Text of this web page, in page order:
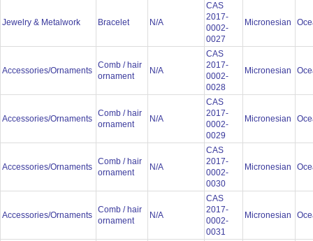
Jewelry & Metalwork Bracelet N/A
CAS
2017-
0002-
0027
Micronesian
Accessories/Ornaments
Comb / hair
ornament
N/A
CAS
2017-
0002-
0028
Micronesian
Accessories/Ornaments
Comb / hair
ornament
N/A
CAS
2017-
0002-
0029
Micronesian
Accessories/Ornaments
Comb / hair
ornament
N/A
CAS
2017-
0002-
0030
Micronesian
Accessories/Ornaments
Comb / hair
ornament
N/A
CAS
2017-
0002-
0031
Micronesian